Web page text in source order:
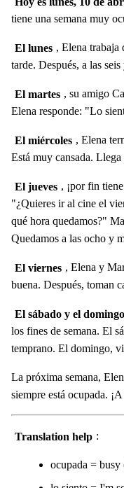
tiene una semana muy
El lunes , Elena trabaja
tarde. Después, a las
El martes , su amigo
Elena responde: "Lo
El miércoles , Elena
Está muy cansada. Llega
El jueves , ¡por fin
"¿Quieres ir al cine el
qué hora quedamos?"
Quedamos a las ocho y
El viernes , Elena y
buena. Después, toman
El sábado y el domingo
los fines de semana. El
temprano. El domingo,
La próxima semana,
siempre está ocupada.
Translation help :
ocupada =